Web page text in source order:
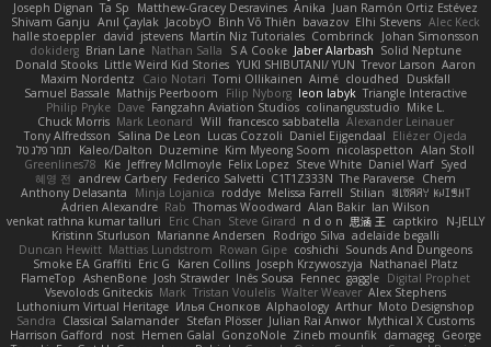
Joseph Dignan Ta Sp Matthew-Gracey Desravines Anika Juan Ramón Ortiz Estévez
Shivam Ganju Anıl Çaylak JacobyO Bình Võ Thiên bavazov Elhi Stevens Alec Keck
halle stoeppler david jstevens Martín Niz Tutoriales Combrinck Johan Simonsson
dokiderg Brian Lane Nathan Salla S A Cooke Jaber Alarbash Solid Neptune
Donald Stooks Little Weird Kid Stories YUKI SHIBUTANI/ YUN Trevor Larson Aaron
Maxim Nordentz
Caio Notari Tomi Ollikainen Aimé cloudhed
Duskfall
Samuel Bassale Mathijs Peerboom Filip Nyborg leon labyk Triangle Interactive
Philip Pryke Dave Fangzahn Aviation Studios colinangusstudio Mike L.
Chuck Morris Mark Leonard Will francesco sabbatella Alexander Leinauer
Tony Alfredsson Salina De Leon Lucas Cozzoli Daniel Eijgendaal Eliézer Ojeda
תמר פלג טל
Kaleo/Dalton Duzemine Kim Myeong Soom nicolaspetton Alan Stoll
Greenlines78
Kie Jeffrey McIlmoyle Felix Lopez Steve White Daniel Warf Syed
혜영 전 andrew Carbery Federico Salvetti C1T1Z333N The Paraverse Chem
Anthony Delasanta
Minja Lojanica roddye Melissa Farrell Stilian ꌃ꒒ꀎꋪꋪꌩ ꀘꈤꀤꁅꃅ꓄
Adrien Alexandre Rab Thomas Woodward Alan Bakir Ian Wilson
venkat rathna kumar talluri
Eric Chan Steve Girard n d o n 思涵 王 captkiro
N-JELLY
Kristinn Sturluson Marianne Andersen Rodrigo Silva adelaide begalli
Duncan Hewitt Mattias Lundstrom Rowan Gipe coshichi Sounds And Dungeons
Smoke EA Graffiti Eric G Karen Collins Joseph Krzywoszyja Nathanaël Platz
FlameTop AshenBone Josh Strawder Inês Sousa Fennec gaggle Digital Prophet
Vsevolods Gniteckis Mark Tristan Voulelis Walter Weaver Alex Stephens
Luthonium Virtual Heritage Илья Снопков Alphaology Arthur Moto Designshop
Sandra Classical Salamander Stefan Plösser Julian Rai Anwor Mythical X Customs
Harrison Gafford
nost Hemen Galal GonzoNole Zineb mounfik damageg George